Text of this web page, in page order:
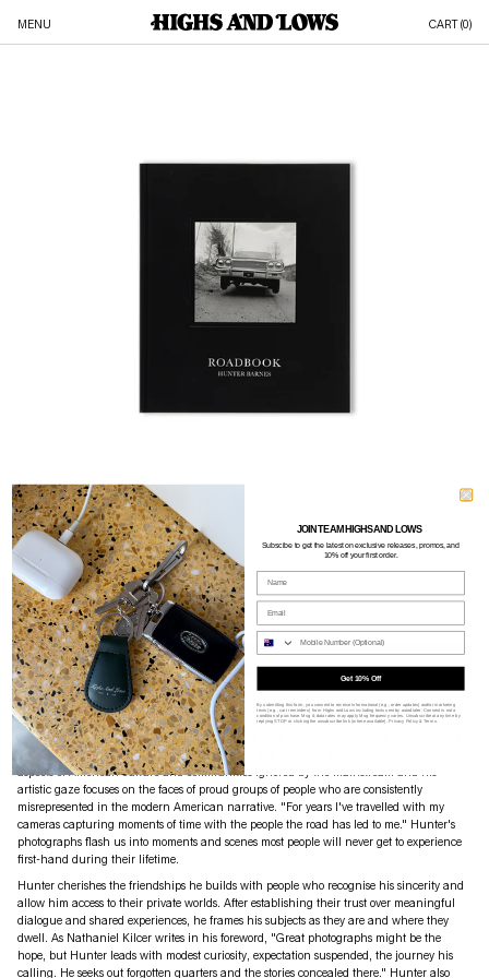
MENU CART (0)
REEL ART PRESS
ROADBOOK
Availability: King Street + Online
ADD TO CART
PRODUCT DETAILS SIZE GUIDE SHIPPING ASSISTANCE
'Roadbook' is a magnificent work by one of the most important emerging documentary
photographers in America. Hunter's beautiful and sensitive photographs document
aspects of American culture and communities ignored by the mainstream and his
artistic gaze focuses on the faces of proud groups of people who are consistently
misrepresented in the modern American narrative. "For years I've travelled with my
cameras capturing moments of time with the people the road has led to me." Hunter's
photographs flash us into moments and scenes most people will never get to experience
first-hand during their lifetime.
Hunter cherishes the friendships he builds with people who recognise his sincerity and
allow him access to their private worlds. After establishing their trust over meaningful
dialogue and shared experiences, he frames his subjects as they are and where they
dwell. As Nathaniel Kilcer writes in his foreword, "Great photographs might be the
hope, but Hunter leads with modest curiosity, expectation suspended, the journey his
calling. He seeks out forgotten quarters and the stories concealed there." Hunter also
JOIN TEAM HIGHS AND LOWS
Subscibe to get the latest on exclusive releases, promos, and
10% off your first order.
Email
Phone Nume
Get 10% Off
By submitting this form, you consent to receive informational (e.g., order updates) and/or marketing
texts (e.g., cart reminders) from Highs and Lows including texts sent by autodialer. Consent is not a
condition of purchase. Msg & data rates may apply. Msg frequency varies. Unsubscribe at any time by
replying STOP or clicking the unsubscribe link (where available). Privacy Policy& Terms.